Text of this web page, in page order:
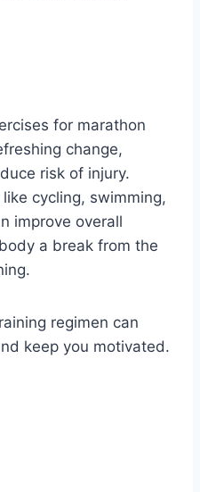
for marathon
change,
risk of injury.
cycling, swimming,
improve overall
a break from the
regimen can
keep you motivated.